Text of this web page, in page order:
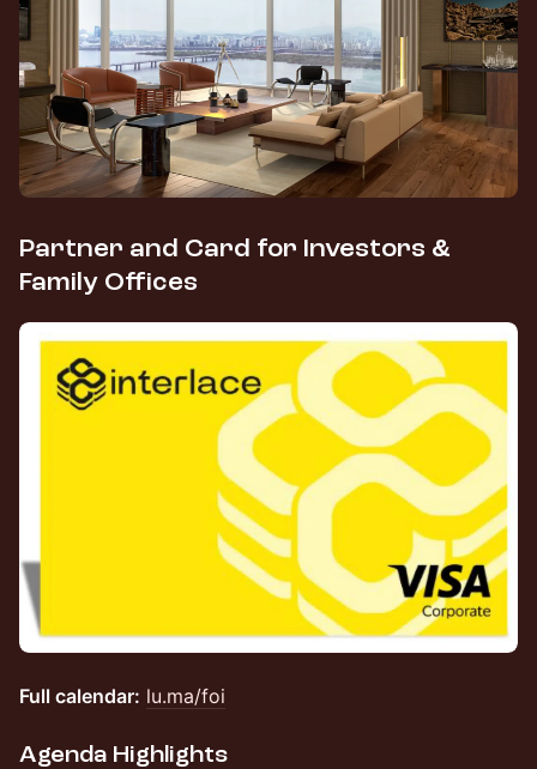
Partner and Card for Investors &
Family Offices
Full calendar: lu.ma/foi
Agenda Highlights